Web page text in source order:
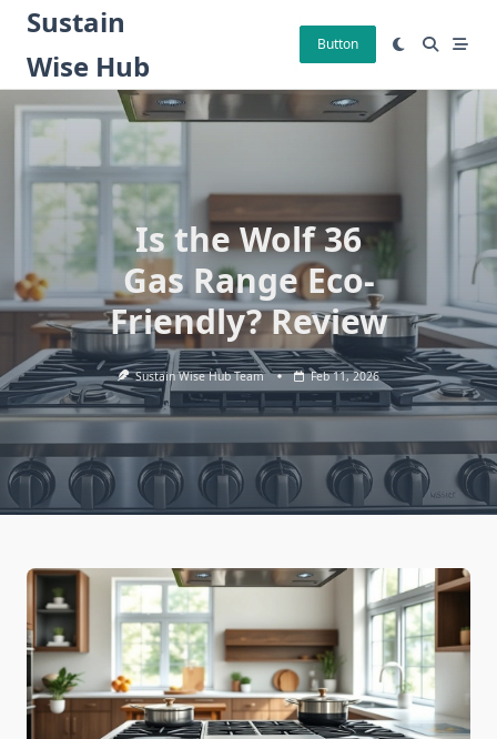
Skip
content
Sustain
Wise Hub
Button
Is the Wolf 36
Gas Range Eco-
Friendly? Review
Sustain Wise Hub Team Feb 11, 2026